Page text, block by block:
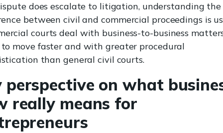
does escalate to litigation, understanding the
between civil and commercial proceedings is
courts deal with business-to-business
move faster and with greater procedural
than general civil courts.
perspective on what
really means for